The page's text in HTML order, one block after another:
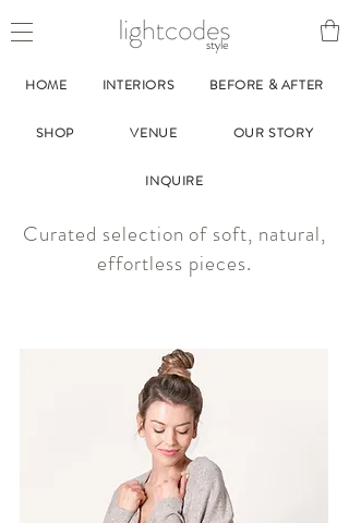
style
HOME INTERIORS BEFORE & AFTER
SHOP VENUE OUR STORY
INQUIRE
Curated selection of soft, natural,
effortless pieces.